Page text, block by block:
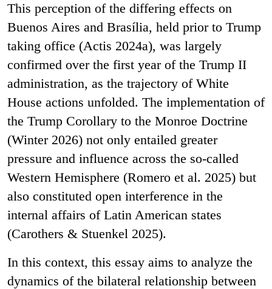
This perception of the differing effects on
Buenos Aires and Brasília, held prior to Trump
taking office (Actis 2024a), was largely
confirmed over the first year of the Trump II
administration, as the trajectory of White
House actions unfolded. The implementation of
the Trump Corollary to the Monroe Doctrine
(Winter 2026) not only entailed greater
pressure and influence across the so-called
Western Hemisphere (Romero et al. 2025) but
also constituted open interference in the
internal affairs of Latin American states
(Carothers & Stuenkel 2025).
In this context, this essay aims to analyze the
dynamics of the bilateral relationship between